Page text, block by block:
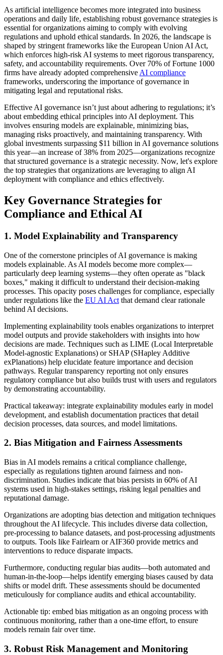
As artificial intelligence becomes more integrated into business
operations and daily life, establishing robust governance strategies is
essential for organizations aiming to comply with evolving
regulations and uphold ethical standards. In 2026, the landscape is
shaped by stringent frameworks like the European Union AI Act,
which enforces high-risk AI systems to meet rigorous transparency,
safety, and accountability requirements. Over 70% of Fortune 1000
firms have already adopted comprehensive AI compliance
frameworks, underscoring the importance of governance in
mitigating legal and reputational risks.
Effective AI governance isn’t just about adhering to regulations; it’s
about embedding ethical principles into AI deployment. This
involves ensuring models are explainable, minimizing bias,
managing risks proactively, and maintaining transparency. With
global investments surpassing $11 billion in AI governance solutions
this year—an increase of 38% from 2025—organizations recognize
that structured governance is a strategic necessity. Now, let's explore
the top strategies that organizations are leveraging to align AI
deployment with compliance and ethics effectively.
Key Governance Strategies for
Compliance and Ethical AI
1. Model Explainability and Transparency
One of the cornerstone principles of AI governance is making
models explainable. As AI models become more complex—
particularly deep learning systems—they often operate as "black
boxes," making it difficult to understand their decision-making
processes. This opacity poses challenges for compliance, especially
under regulations like the EU AI Act that demand clear rationale
behind AI decisions.
Implementing explainability tools enables organizations to interpret
model outputs and provide stakeholders with insights into how
decisions are made. Techniques such as LIME (Local Interpretable
Model-agnostic Explanations) or SHAP (SHapley Additive
exPlanations) help elucidate feature importance and decision
pathways. Regular transparency reporting not only ensures
regulatory compliance but also builds trust with users and regulators
by demonstrating accountability.
Practical takeaway: integrate explainability modules early in model
development, and establish documentation practices that detail
decision processes, data sources, and model limitations.
2. Bias Mitigation and Fairness Assessments
Bias in AI models remains a critical compliance challenge,
especially as regulations tighten around fairness and non-
discrimination. Studies indicate that bias persists in 60% of AI
systems used in high-stakes settings, risking legal penalties and
reputational damage.
Organizations are adopting bias detection and mitigation techniques
throughout the AI lifecycle. This includes diverse data collection,
pre-processing to balance datasets, and post-processing adjustments
to outputs. Tools like Fairlearn or AIF360 provide metrics and
interventions to reduce disparate impacts.
Furthermore, conducting regular bias audits—both automated and
human-in-the-loop—helps identify emerging biases caused by data
shifts or model drift. These assessments should be documented
meticulously for compliance audits and ethical accountability.
Actionable tip: embed bias mitigation as an ongoing process with
continuous monitoring, rather than a one-time effort, to ensure
models remain fair over time.
3. Robust Risk Management and Monitoring